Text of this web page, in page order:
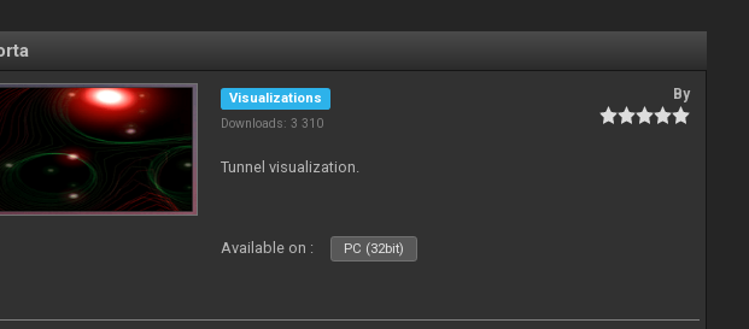
Visualizations
Downloads: 3 310
By
Tunnel visualization.
Available on : PC (32bit)